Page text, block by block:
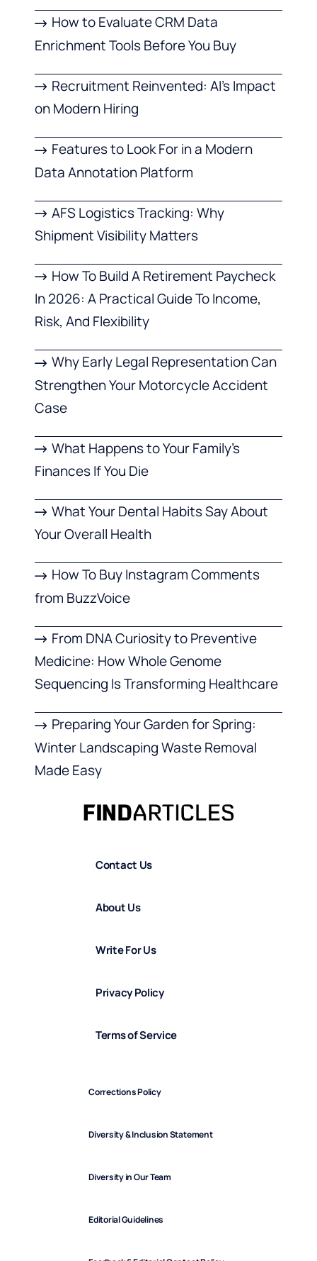
How to Evaluate CRM Data
Enrichment Tools Before You Buy
Recruitment Reinvented: AI’s Impact
on Modern Hiring
Features to Look For in a Modern
Data Annotation Platform
AFS Logistics Tracking: Why
Shipment Visibility Matters
How To Build A Retirement Paycheck
In 2026: A Practical Guide To Income,
Risk, And Flexibility
Why Early Legal Representation Can
Strengthen Your Motorcycle Accident
Case
What Happens to Your Family’s
Finances If You Die
What Your Dental Habits Say About
Your Overall Health
How To Buy Instagram Comments
from BuzzVoice
From DNA Curiosity to Preventive
Medicine: How Whole Genome
Sequencing Is Transforming Healthcare
Preparing Your Garden for Spring:
Winter Landscaping Waste Removal
Made Easy
Contact Us
About Us
Write For Us
Privacy Policy
Terms of Service
Corrections Policy
Diversity & Inclusion Statement
Diversity in Our Team
Editorial Guidelines